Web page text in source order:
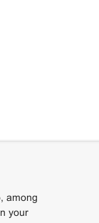
among
your